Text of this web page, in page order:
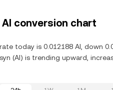
AI conversion chart
today is 0.012188 AI, down
(AI) is trending upward,